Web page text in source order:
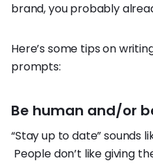
brand, you probably
Here’s some tips on
prompts:
Be human and/or
“Stay up to date” sounds
People don’t like giving